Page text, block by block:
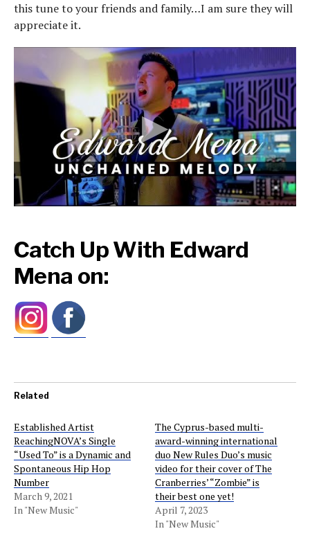
this tune to your friends and family…I am sure they will
appreciate it.
Catch Up With Edward
Mena on:
Related
Established Artist
ReachingNOVA’s Single
“Used To” is a Dynamic and
Spontaneous Hip Hop
Number
March 9, 2021
In "New Music"
The Cyprus-based multi-
award-winning international
duo New Rules Duo’s music
video for their cover of The
Cranberries’ “Zombie” is
their best one yet!
April 7, 2023
In "New Music"